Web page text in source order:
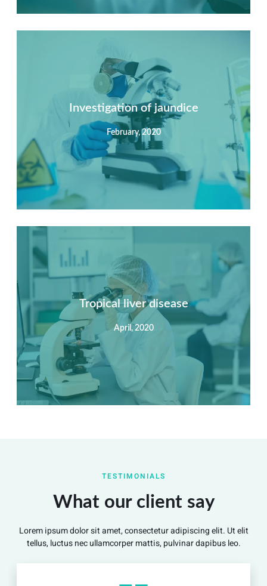
Nec mattis nibh dignissim sapien phasellus nisi feugiat
si hac consequat. Vivamus vestibulum enim luctus risus
dignissim mollis non pretium.
View Detail
Investigation of jaundice
February, 2020
Summary
Nec mattis nibh dignissim sapien phasellus nisi feugiat
si hac consequat. Vivamus vestibulum enim luctus risus
dignissim mollis non pretium.
View Detail
Tropical liver disease
April, 2020
Nec mattis nibh dignissim sapien phasellus nisi feugiat
dignissim mollis non pretium.
View Detail
TESTIMONIALS
What our client say
Lorem ipsum dolor sit amet, consectetur adipiscing elit. Ut elit
tellus, luctus nec ullamcorper mattis, pulvinar dapibus leo.